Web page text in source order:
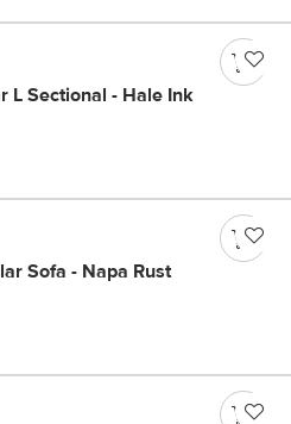
L Sectional - Hale Ink
Sofa - Napa Rust